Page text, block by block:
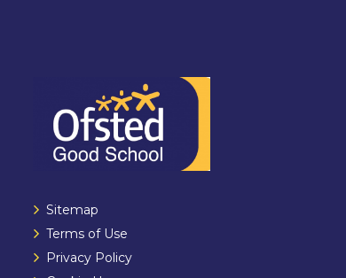
Sitemap
Terms of Use
Privacy Policy